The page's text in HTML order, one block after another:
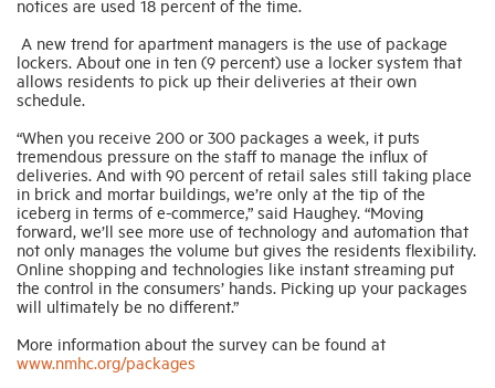
notices are used 18 percent of the time.
A new trend for apartment managers is the use of package
lockers. About one in ten (9 percent) use a locker system that
allows residents to pick up their deliveries at their own
schedule.
“When you receive 200 or 300 packages a week, it puts
tremendous pressure on the staff to manage the influx of
deliveries. And with 90 percent of retail sales still taking place
in brick and mortar buildings, we’re only at the tip of the
iceberg in terms of e-commerce,” said Haughey. “Moving
forward, we’ll see more use of technology and automation that
not only manages the volume but gives the residents flexibility.
Online shopping and technologies like instant streaming put
the control in the consumers’ hands. Picking up your packages
will ultimately be no different.”
More information about the survey can be found at
www.nmhc.org/packages